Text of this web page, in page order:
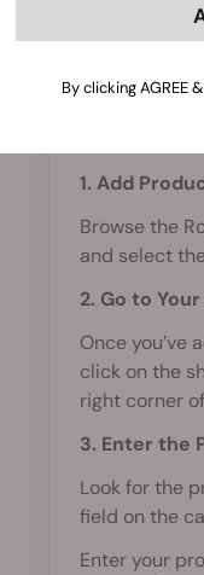
How can
To use a
1. Add
Browse the
and select
2. Go to
Once you’ve
click on the
right corner
3. Enter the
Look for the
field on the
Enter your
By clicking AGREE